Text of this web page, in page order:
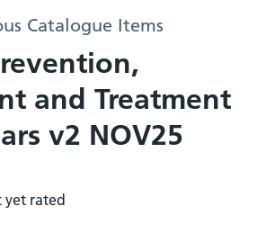
Catalogue Items
and Treatment
v2 NOV25
yet rated